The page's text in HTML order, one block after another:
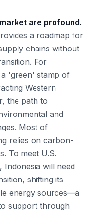
are profound.
a roadmap for
chains without
For
'green' stamp of
Western
the path to
and
Most of
relies on carbon-
To meet U.S.
Indonesia will need
shifting its
energy sources—a
support through